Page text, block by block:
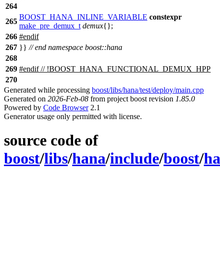
264
265
BOOST_HANA_INLINE_VARIABLE constexpr
make_pre_demux_t demux{};
266 #endif
267 }} // end namespace boost::hana
268
269 #endif// !BOOST_HANA_FUNCTIONAL_DEMUX_HPP
270
Generated while processing boost/libs/hana/test/deploy/main.cpp
Generated on 2026-Feb-08 from project boost revision 1.85.0
Powered by Code Browser2.1
Generator usage only permitted with license.
source code of
boost/libs/hana/include/boost/